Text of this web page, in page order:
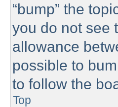
“bump” the
you do not see
allowance
possible to
to follow the
Top